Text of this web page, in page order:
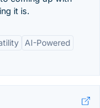
it is.
AI-Powered